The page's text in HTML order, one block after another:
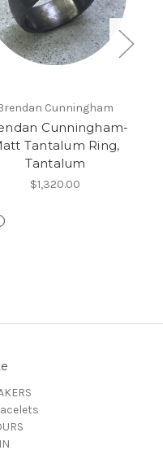
Cunningham
Cunningham-
Tantalum Ring,
Tantalum
$1,320.00